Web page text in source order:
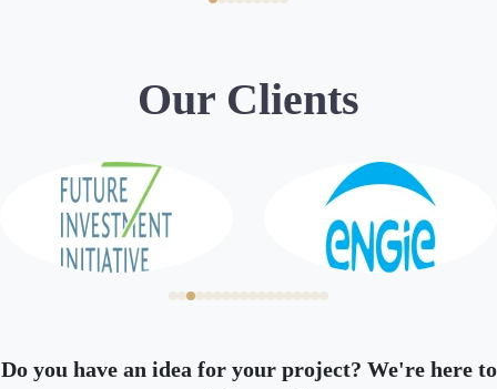
and smoothness.
Our Clients
Do you have an idea for your project? We're here to